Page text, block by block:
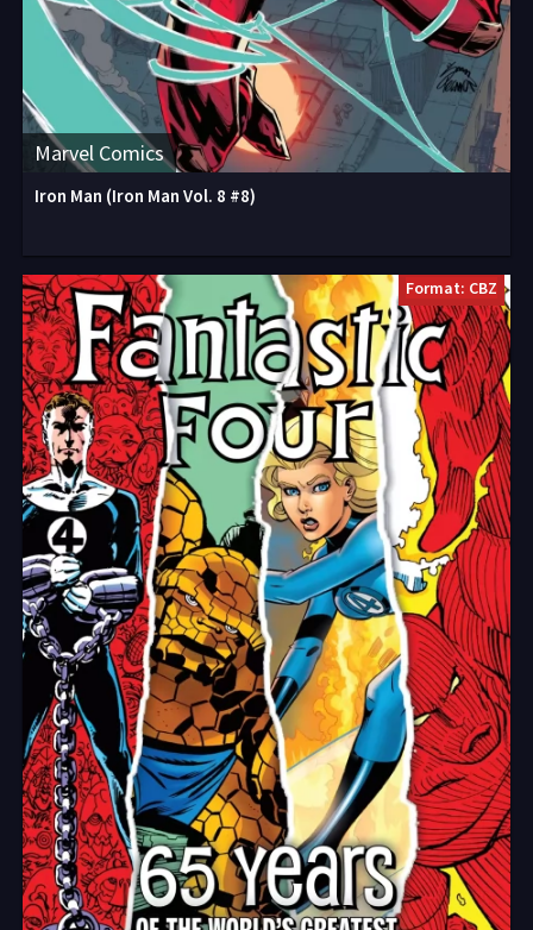
Marvel Comics
Iron Man (Iron Man Vol. 8 #8)
Format: CBZ